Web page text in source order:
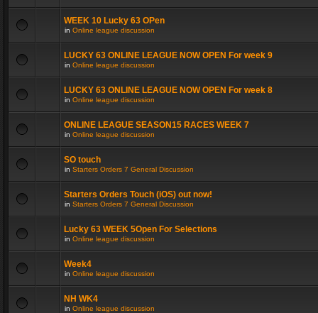
WEEK 10 Lucky 63 OPen
in Online league discussion
LUCKY 63 ONLINE LEAGUE NOW OPEN For week 9
in Online league discussion
LUCKY 63 ONLINE LEAGUE NOW OPEN For week 8
in Online league discussion
ONLINE LEAGUE SEASON15 RACES WEEK 7
in Online league discussion
SO touch
in Starters Orders 7 General Discussion
Starters Orders Touch (iOS) out now!
in Starters Orders 7 General Discussion
Lucky 63 WEEK 5Open For Selections
in Online league discussion
Week4
in Online league discussion
NH WK4
in Online league discussion